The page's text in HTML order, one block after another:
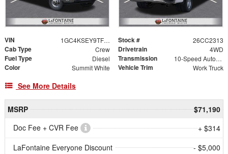
VIN 1GC4KSEY9TF320084 Stock # 26CC2313
Cab Type Crew Drivetrain 4WD
Fuel Type Diesel Transmission 10-Speed Automatic
Color Summit White Vehicle Trim Work Truck
See More Details
MSRP
$71,190
Doc Fee + CVR Fee
+ $314
LaFontaine Everyone Discount
- $5,000